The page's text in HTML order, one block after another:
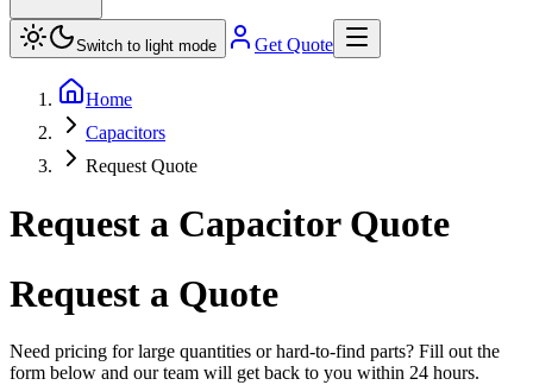
Switch to light mode Get Quote
Home
Capacitors
Request Quote
Request a Capacitor Quote
Request a Quote
Need pricing for large quantities or hard-to-find parts? Fill out the
form below and our team will get back to you within 24 hours.